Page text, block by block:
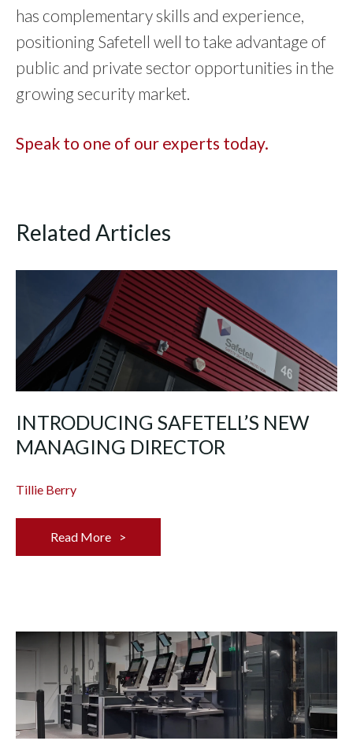
has complementary skills and experience,
positioning Safetell well to take advantage of
public and private sector opportunities in the
growing security market.
Speak to one of our experts today.
Related Articles
INTRODUCING SAFETELL’S NEW
MANAGING DIRECTOR
Tillie Berry
Read More